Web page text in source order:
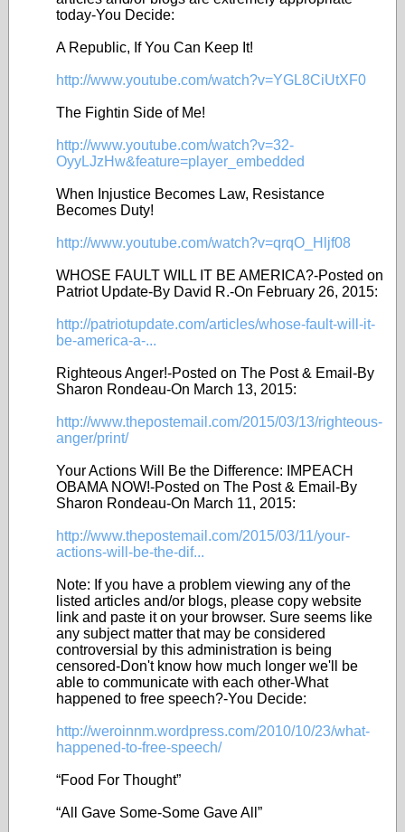
today-You Decide:
A Republic, If You Can Keep It!
http://www.youtube.com/watch?v=YGL8CiUtXF0
The Fightin Side of Me!
http://www.youtube.com/watch?v=32-
OyyLJzHw&feature=player_embedded
When Injustice Becomes Law, Resistance
Becomes Duty!
http://www.youtube.com/watch?v=qrqO_Hljf08
WHOSE FAULT WILL IT BE AMERICA?-Posted on
Patriot Update-By David R.-On February 26, 2015:
http://patriotupdate.com/articles/whose-fault-will-it-
be-america-a-...
Righteous Anger!-Posted on The Post & Email-By
Sharon Rondeau-On March 13, 2015:
http://www.thepostemail.com/2015/03/13/righteous-
anger/print/
Your Actions Will Be the Difference: IMPEACH
OBAMA NOW!-Posted on The Post & Email-By
Sharon Rondeau-On March 11, 2015:
http://www.thepostemail.com/2015/03/11/your-
actions-will-be-the-dif...
Note: If you have a problem viewing any of the
listed articles and/or blogs, please copy website
link and paste it on your browser. Sure seems like
any subject matter that may be considered
controversial by this administration is being
censored-Don't know how much longer we'll be
able to communicate with each other-What
happened to free speech?-You Decide:
http://weroinnm.wordpress.com/2010/10/23/what-
happened-to-free-speech/
“Food For Thought”
“All Gave Some-Some Gave All”